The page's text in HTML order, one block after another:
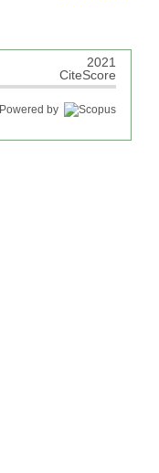
2021
CiteScore
Powered by